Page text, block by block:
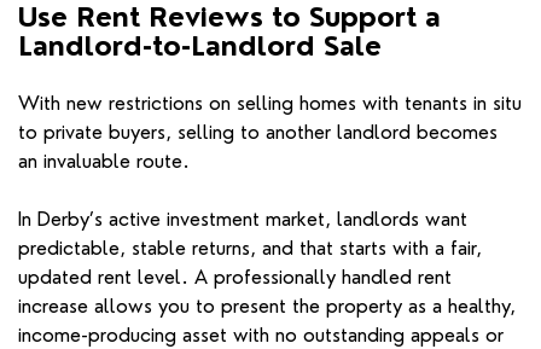
Use Rent Reviews to Support a
Landlord-to-Landlord Sale
With new restrictions on selling homes with tenants in situ
to private buyers, selling to another landlord becomes
an invaluable route.
In Derby’s active investment market, landlords want
predictable, stable returns, and that starts with a fair,
updated rent level. A professionally handled rent
increase allows you to present the property as a healthy,
income-producing asset with no outstanding appeals or